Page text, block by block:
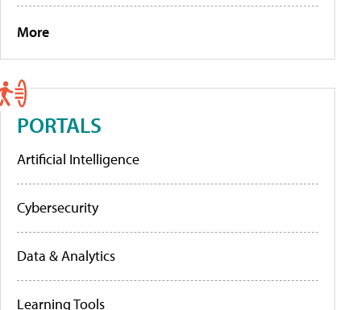
More
PORTALS
Artificial Intelligence
Cybersecurity
Data & Analytics
Learning Tools